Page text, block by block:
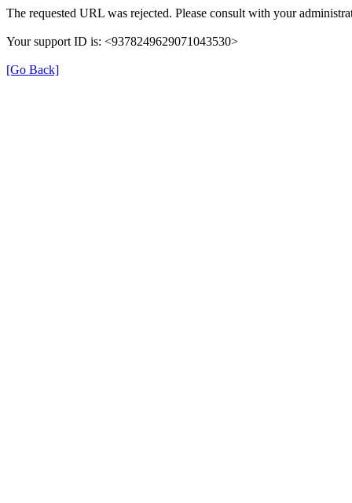
The requested URL was rejected. Please consult with your
Your support ID is: <9378249629071043530>
[Go Back]